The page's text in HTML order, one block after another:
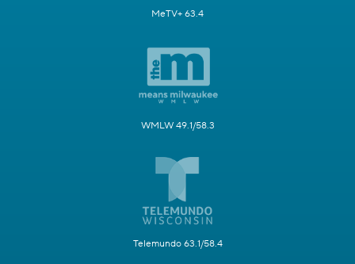
MeTV+ 63.4
WMLW 49.1/58.3
Telemundo 63.1/58.4